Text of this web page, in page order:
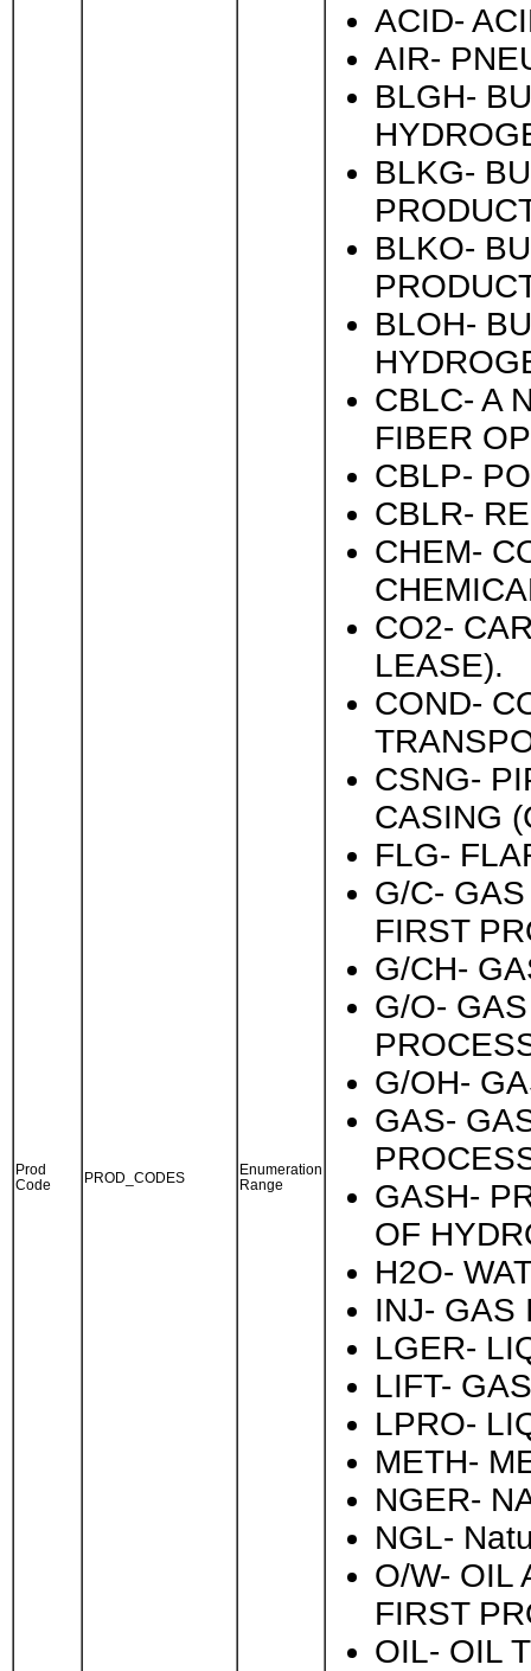
Prod
Code
PROD_CODES
Enumeration
Range
ACID-
AIR-
BLGH-
BLKG-
BLKO-
BLOH-
CBLC- A
FIBER
CBLP-
CBLR-
CHEM-
CO2-
LEASE).
COND-
CSNG-
CASING
FLG-
G/C-
FIRST
G/CH-
G/O-
G/OH-
GAS-
GASH-
OF
H2O-
INJ- GAS
LGER-
LIFT-
LPRO-
METH-
NGER-
NGL-
O/W- OIL
FIRST
OIL- OIL